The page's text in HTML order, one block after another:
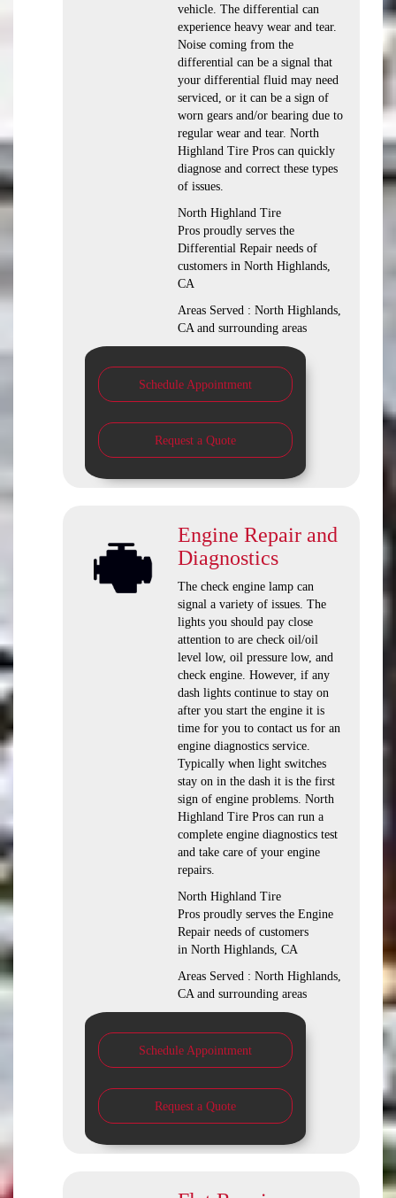
vehicle. The differential can
experience heavy wear and tear.
Noise coming from the
differential can be a signal that
your differential fluid may need
serviced, or it can be a sign of
worn gears and/or bearing due to
regular wear and tear. North
Highland Tire Pros can quickly
diagnose and correct these types
of issues.
North Highland Tire
Pros proudly serves the
Differential Repair needs of
customers in North Highlands,
CA
Areas Served : North Highlands,
CA and surrounding areas
Schedule Appointment
Request a Quote
Engine Repair and
Diagnostics
The check engine lamp can
signal a variety of issues. The
lights you should pay close
attention to are check oil/oil
level low, oil pressure low, and
check engine. However, if any
dash lights continue to stay on
after you start the engine it is
time for you to contact us for an
engine diagnostics service.
Typically when light switches
stay on in the dash it is the first
sign of engine problems. North
Highland Tire Pros can run a
complete engine diagnostics test
and take care of your engine
repairs.
North Highland Tire
Pros proudly serves the Engine
Repair needs of customers
in North Highlands, CA
Areas Served : North Highlands,
CA and surrounding areas
Schedule Appointment
Request a Quote